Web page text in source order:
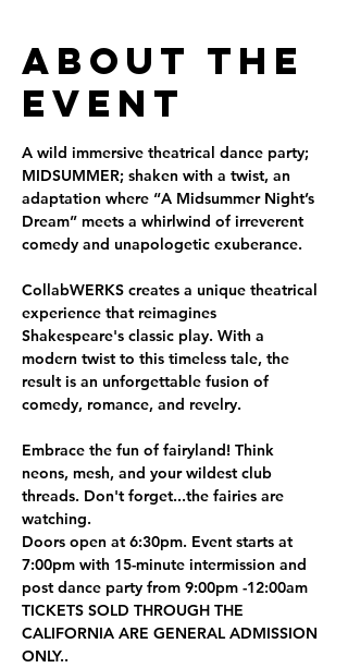
About the
Event
A wild immersive theatrical dance party;
MIDSUMMER; shaken with a twist, an
adaptation where “A Midsummer Night’s
Dream” meets a whirlwind of irreverent
comedy and unapologetic exuberance.
CollabWERKS creates a unique theatrical
experience that reimagines
Shakespeare's classic play. With a
modern twist to this timeless tale, the
result is an unforgettable fusion of
comedy, romance, and revelry.
Embrace the fun of fairyland! Think
neons, mesh, and your wildest club
threads. Don't forget...the fairies are
watching.
Doors open at 6:30pm. Event starts at
7:00pm with 15-minute intermission and
post dance party from 9:00pm -12:00am
TICKETS SOLD THROUGH THE
CALIFORNIA ARE GENERAL ADMISSION
ONLY..